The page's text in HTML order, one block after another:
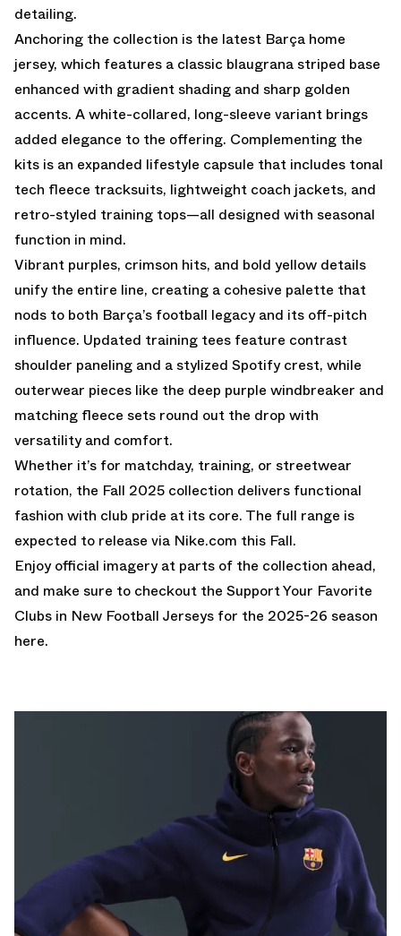
detailing.
Anchoring the collection is the latest Barça home
jersey, which features a classic blaugrana striped base
enhanced with gradient shading and sharp golden
accents. A white-collared, long-sleeve variant brings
added elegance to the offering. Complementing the
kits is an expanded lifestyle capsule that includes tonal
tech fleece tracksuits, lightweight coach jackets, and
retro-styled training tops—all designed with seasonal
function in mind.
Vibrant purples, crimson hits, and bold yellow details
unify the entire line, creating a cohesive palette that
nods to both Barça’s football legacy and its off-pitch
influence. Updated training tees feature contrast
shoulder paneling and a stylized Spotify crest, while
outerwear pieces like the deep purple windbreaker and
matching fleece sets round out the drop with
versatility and comfort.
Whether it’s for matchday, training, or streetwear
rotation, the Fall 2025 collection delivers functional
fashion with club pride at its core. The full range is
expected to release via Nike.com this Fall.
Enjoy official imagery at parts of the collection ahead,
and make sure to checkout the Support Your Favorite
Clubs in New Football Jerseys for the 2025-26 season
here.